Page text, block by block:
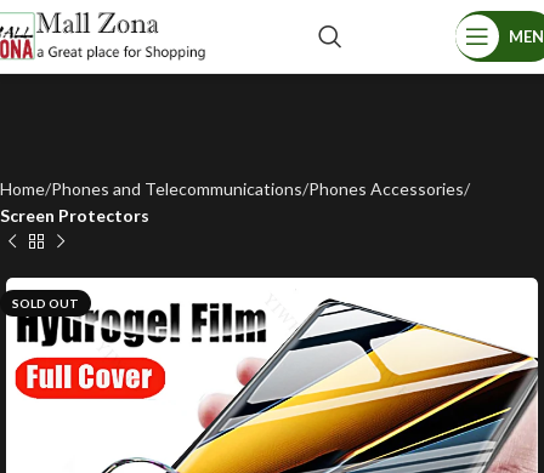
Home Phones and Telecommunications Phones Accessories
Screen Protectors
SOLD OUT